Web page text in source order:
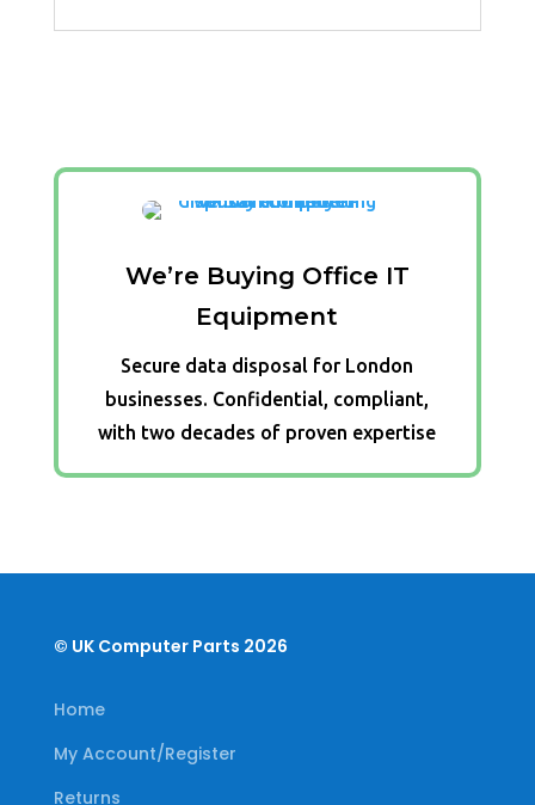
We’re Buying Office IT
Equipment
Secure data disposal for London
businesses. Confidential, compliant,
with two decades of proven expertise
© UK Computer Parts 2026
Home
My Account/Register
Returns